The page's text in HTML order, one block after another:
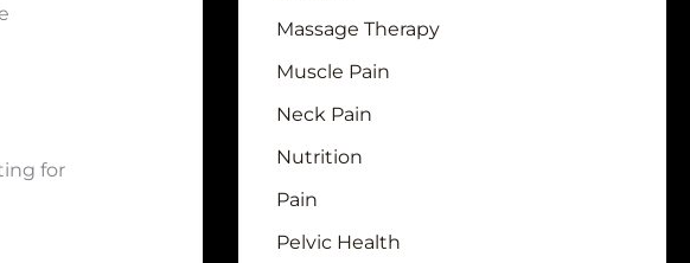
for
Massage Therapy
Muscle Pain
Neck Pain
Nutrition
Pain
Pelvic Health